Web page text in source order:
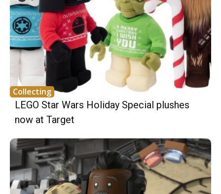
Collecting
LEGO Star Wars Holiday Special plushes
now at Target